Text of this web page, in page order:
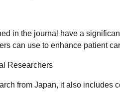
in the journal have a
can use to enhance patient
Researchers
from Japan, it also includes